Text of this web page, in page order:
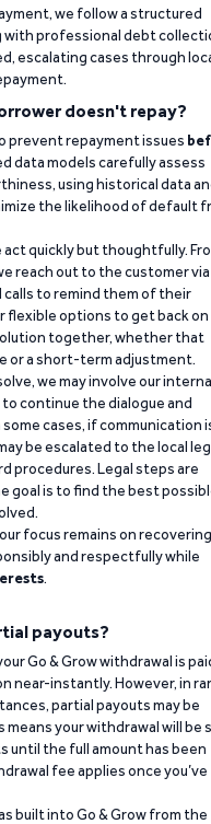
we follow a structured
with professional debt
escalating cases through
doesn't repay?
prevent repayment issues
data models carefully assess
using historical data
the likelihood of default
act quickly but thoughtfully.
reach out to the customer via
calls to remind them of their
flexible options to get back on
together, whether that
or a short-term adjustment.
we may involve our
continue the dialogue and
cases, if communication
be escalated to the local
procedures. Legal steps are
goal is to find the best
focus remains on recovering
and respectfully while
.
payouts?
Go & Grow withdrawal is
near-instantly. However, in
partial payouts may be
your withdrawal will be
until the full amount has been
fee applies once you’ve
built into Go & Grow from the